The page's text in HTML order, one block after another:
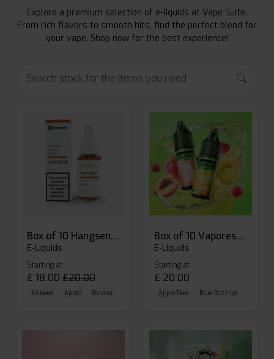
Explore a premium selection of e-liquids at Vape Suite.
From rich flavors to smooth hits, find the perfect blend for
your vape. Shop now for the best experience!
Box of 10 Hangsen Atom 10ml E-liquid
E-Liquids
Starting at
£ 18.00 £20.00
Aniseed Apple Banana
Box of 10 Vaporesso Dojo Liq Nic Salts E-liquid
E-Liquids
Starting at
£ 20.00
Apple Pear Blue Razz Ice